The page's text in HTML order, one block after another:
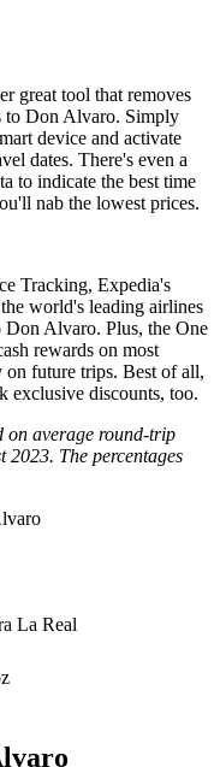
great tool that removes
to Don Alvaro. Simply
device and activate
dates. There's even a
to indicate the best time
nab the lowest prices.
Tracking, Expedia's
world's leading airlines
Don Alvaro. Plus, the One
rewards on most
on future trips. Best of all,
exclusive discounts, too.
on average round-trip
2023. The percentages
La Real